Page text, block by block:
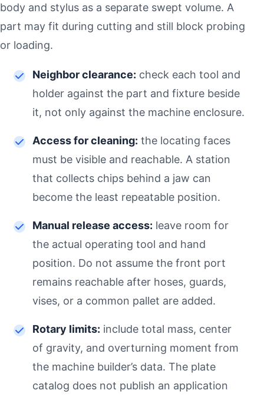
body and stylus as a separate swept volume. A
part may fit during cutting and still block probing
or loading.
Neighbor clearance: check each tool and
holder against the part and fixture beside
it, not only against the machine enclosure.
Access for cleaning: the locating faces
must be visible and reachable. A station
that collects chips behind a jaw can
become the least repeatable position.
Manual release access: leave room for
the actual operating tool and hand
position. Do not assume the front port
remains reachable after hoses, guards,
vises, or a common pallet are added.
Rotary limits: include total mass, center
of gravity, and overturning moment from
the machine builder’s data. The plate
catalog does not publish an application